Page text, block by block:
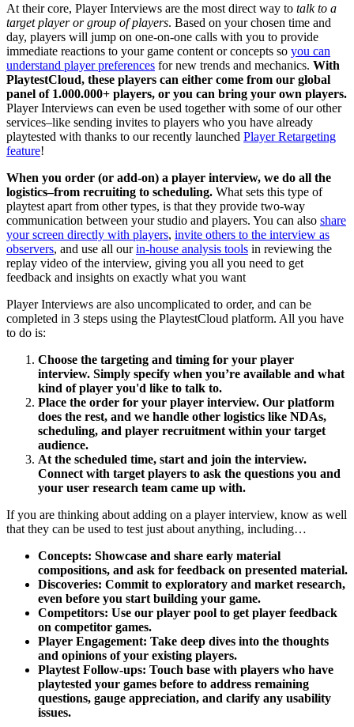
At their core, Player Interviews are the most direct way to talk to a
target player or group of players. Based on your chosen time and
day, players will jump on one-on-one calls with you to provide
immediate reactions to your game content or concepts so you can
understand player preferences for new trends and mechanics. With
PlaytestCloud, these players can either come from our global
panel of 1.000.000+ players, or you can bring your own players.
Player Interviews can even be used together with some of our other
services–like sending invites to players who you have already
playtested with thanks to our recently launched Player Retargeting
feature!
When you order (or add-on) a player interview, we do all the
logistics–from recruiting to scheduling. What sets this type of
playtest apart from other types, is that they provide two-way
communication between your studio and players. You can also share
your screen directly with players, invite others to the interview as
observers, and use all ourin-house analysis tools in reviewing the
replay video of the interview, giving you all you need to get
feedback and insights on exactly what you want
Player Interviews are also uncomplicated to order, and can be
completed in 3 steps using the PlaytestCloud platform. All you have
to do is:
Choose the targeting and timing for your player
interview. Simply specify when you’re available and what
kind of player you'd like to talk to.
Place the order for your player interview. Our platform
does the rest, and we handle other logistics like NDAs,
scheduling, and player recruitment within your target
audience.
At the scheduled time, start and join the interview.
Connect with target players to ask the questions you and
your user research team came up with.
If you are thinking about adding on a player interview, know as well
that they can be used to test just about anything, including…
Concepts: Showcase and share early material
compositions, and ask for feedback on presented material.
Discoveries: Commit to exploratory and market research,
even before you start building your game.
Competitors: Use our player pool to get player feedback
on competitor games.
Player Engagement: Take deep dives into the thoughts
and opinions of your existing players.
Playtest Follow-ups: Touch base with players who have
playtested your games before to address remaining
questions, gauge appreciation, and clarify any usability
issues.